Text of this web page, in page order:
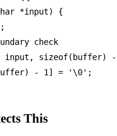
*input)
{
check
input, sizeof(buffer) -
- 1 ] = '\0' ;
This